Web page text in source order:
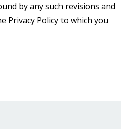
by any such revisions and
Privacy Policy to which you